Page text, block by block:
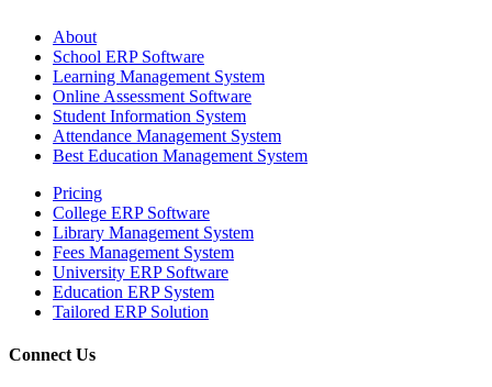
About
School ERP Software
Learning Management System
Online Assessment Software
Student Information System
Attendance Management System
Best Education Management System
Pricing
College ERP Software
Library Management System
Fees Management System
University ERP Software
Education ERP System
Tailored ERP Solution
Connect Us